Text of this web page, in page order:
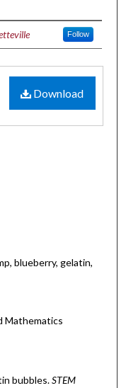
Follow
Download
blueberry, gelatin,
Mathematics
bubbles.STEM